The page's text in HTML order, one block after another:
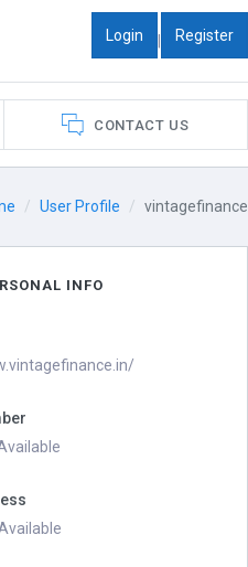
Login | Register
CONTACT US
User Profile vintagefinance
INFO